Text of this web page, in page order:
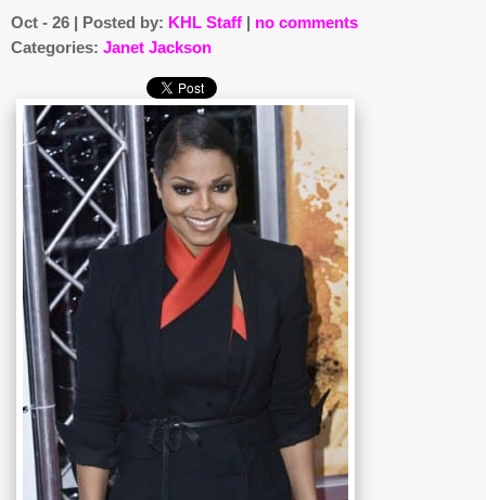
Oct - 26 | Posted by: KHL Staff | no comments
Categories: Janet Jackson